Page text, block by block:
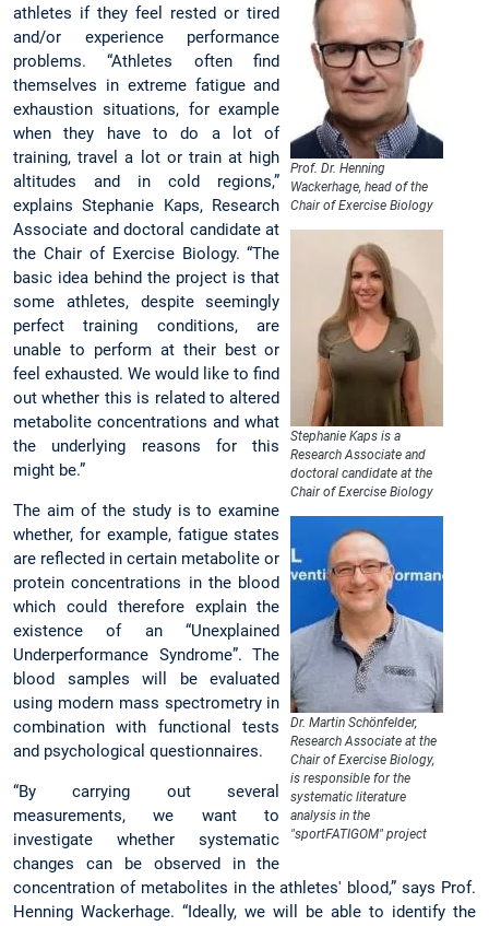
Prof. Dr. Henning
Wackerhage, head of the
Chair of Exercise Biology
Stephanie Kaps is a
Research Associate and
doctoral candidate at the
Chair of Exercise Biology
Dr. Martin Schönfelder,
Research Associate at the
Chair of Exercise Biology,
is responsible for the
systematic literature
analysis in the
"sportFATIGOM" project
athletes if they feel rested or tired
and/or experience performance
problems. “Athletes often find
themselves in extreme fatigue and
exhaustion situations, for example
when they have to do a lot of
training, travel a lot or train at high
altitudes and in cold regions,”
explains Stephanie Kaps, Research
Associate and doctoral candidate at
the Chair of Exercise Biology. “The
basic idea behind the project is that
some athletes, despite seemingly
perfect training conditions, are
unable to perform at their best or
feel exhausted. We would like to find
out whether this is related to altered
metabolite concentrations and what
the underlying reasons for this
might be.”
The aim of the study is to examine
whether, for example, fatigue states
are reflected in certain metabolite or
protein concentrations in the blood
which could therefore explain the
existence of an “Unexplained
Underperformance Syndrome”. The
blood samples will be evaluated
using modern mass spectrometry in
combination with functional tests
and psychological questionnaires.
“By carrying out several
measurements, we want to
investigate whether systematic
changes can be observed in the
concentration of metabolites in the athletes' blood,” says Prof.
Henning Wackerhage. “Ideally, we will be able to identify the